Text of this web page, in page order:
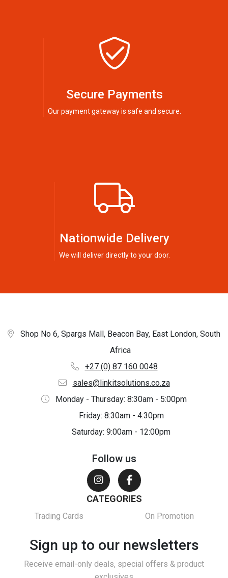
Secure Payments
Our payment gateway is safe and secure.
Nationwide Delivery
We will deliver directly to your door.
Shop No 6, Spargs Mall, Beacon Bay, East London, South
Africa
+27 (0) 87 160 0048
sales@linkitsolutions.co.za
Monday - Thursday: 8:30am - 5:00pm
Friday: 8:30am - 4:30pm
Saturday: 9:00am - 12:00pm
Follow us
CATEGORIES
Trading Cards On Promotion
Sign up to our newsletters
Receive email-only deals, special offers & product